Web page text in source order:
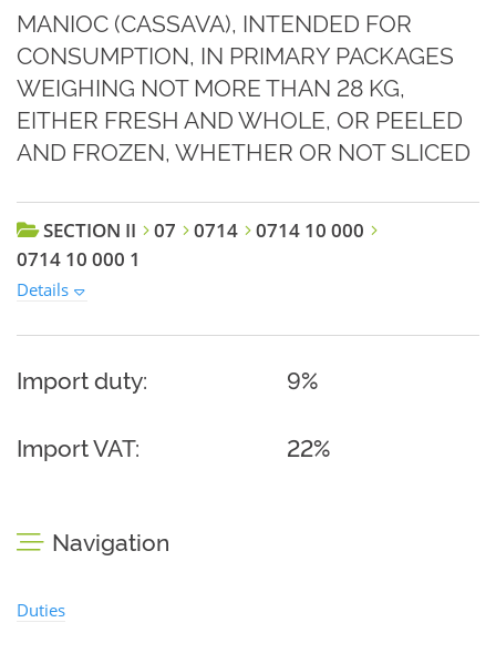
MANIOC (CASSAVA), INTENDED FOR
CONSUMPTION, IN PRIMARY PACKAGES
WEIGHING NOT MORE THAN 28 KG,
EITHER FRESH AND WHOLE, OR PEELED
AND FROZEN, WHETHER OR NOT SLICED
SECTION II 07 0714
0714 10 000
0714 10 000 1
Details
Import duty: 9%
Import VAT: 22%
Navigation
Duties